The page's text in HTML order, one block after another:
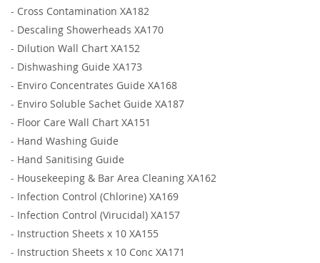
- Cross Contamination XA182
- Descaling Showerheads XA170
- Dilution Wall Chart XA152
- Dishwashing Guide XA173
- Enviro Concentrates Guide XA168
- Enviro Soluble Sachet Guide XA187
- Floor Care Wall Chart XA151
- Hand Washing Guide
- Hand Sanitising Guide
- Housekeeping & Bar Area Cleaning XA162
- Infection Control (Chlorine) XA169
- Infection Control (Virucidal) XA157
- Instruction Sheets x 10 XA155
- Instruction Sheets x 10 Conc XA171